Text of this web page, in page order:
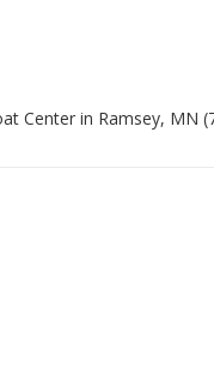
Center in Ramsey, MN